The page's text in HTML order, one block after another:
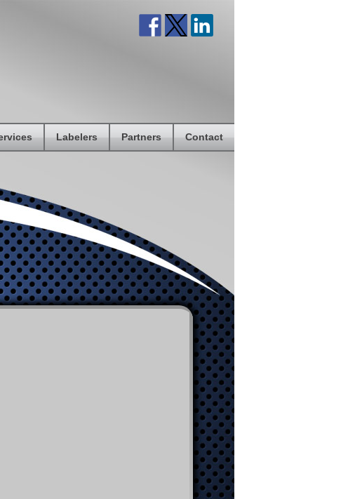
Labelers Partners Contact